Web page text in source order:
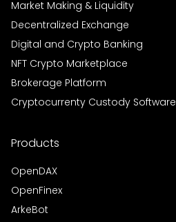
Market Making & Liquidity
Decentralized Exchange
Digital and Crypto Banking
NFT Crypto Marketplace
Brokerage Platform
Cryptocurrenty Custody Software
Products
OpenDAX
OpenFinex
ArkeBot